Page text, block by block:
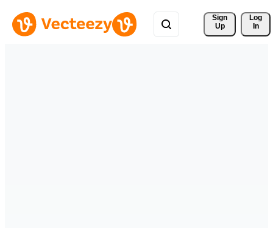
Sign
Up
Log
In